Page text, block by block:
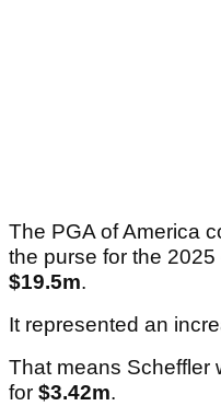
The PGA of America
the purse for the
$19.5m.
It represented an
That means Scheffler
for $3.42m.